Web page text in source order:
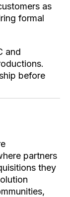
as
formal
and
before
partners
they